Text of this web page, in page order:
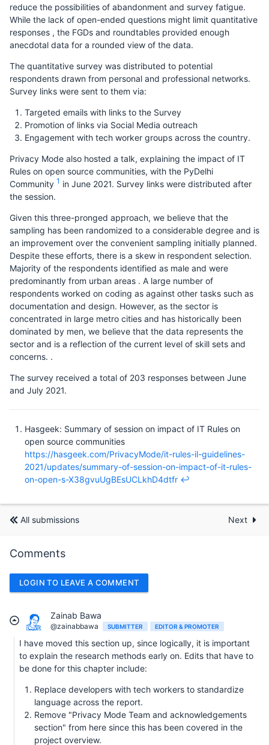
reduce the possibilities of abandonment and survey fatigue.
While the lack of open-ended questions might limit quantitative
responses , the FGDs and roundtables provided enough
anecdotal data for a rounded view of the data.
The quantitative survey was distributed to potential
respondents drawn from personal and professional networks.
Survey links were sent to them via:
Targeted emails with links to the Survey
Promotion of links via Social Media outreach
Engagement with tech worker groups across the country.
Privacy Mode also hosted a talk, explaining the impact of IT
Rules on open source communities, with the PyDelhi
Community 1 in June 2021. Survey links were distributed after
the session.
Given this three-pronged approach, we believe that the
sampling has been randomized to a considerable degree and is
an improvement over the convenient sampling initially planned.
Despite these efforts, there is a skew in respondent selection.
Majority of the respondents identified as male and were
predominantly from urban areas . A large number of
respondents worked on coding as against other tasks such as
documentation and design. However, as the sector is
concentrated in large metro cities and has historically been
dominated by men, we believe that the data represents the
sector and is a reflection of the current level of skill sets and
concerns. .
The survey received a total of 203 responses between June
and July 2021.
Hasgeek: Summary of session on impact of IT Rules on
open source communities
https://hasgeek.com/PrivacyMode/it-rules-il-guidelines-
2021/updates/summary-of-session-on-impact-of-it-rules-
on-open-s-X38gvuUgBEsUCLkhD4dtfr ↩︎
All submissions Next
Comments
LOGIN TO LEAVE A COMMENT
Zainab Bawa
@zainabbawa SUBMITTER EDITOR & PROMOTER
I have moved this section up, since logically, it is important
to explain the research methods early on. Edits that have to
be done for this chapter include:
Replace developers with tech workers to standardize
language across the report.
Remove "Privacy Mode Team and acknowledgements
section" from here since this has been covered in the
project overview.